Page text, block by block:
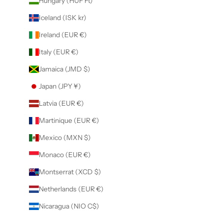
Iceland (ISK kr)
Ireland (EUR €)
Italy (EUR €)
Jamaica (JMD $)
Japan (JPY ¥)
Latvia (EUR €)
Martinique (EUR €)
Mexico (MXN $)
Monaco (EUR €)
Montserrat (XCD $)
Netherlands (EUR €)
Nicaragua (NIO C$)